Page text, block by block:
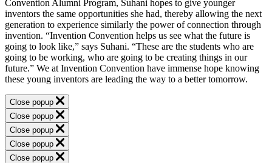
Convention Alumni Program, Suhani hopes to give younger
inventors the same opportunities she had, thereby allowing the next
generation to experience similarly the power of connection through
invention. “Invention Convention helps us see what the future is
going to look like,” says Suhani. “These are the students who are
going to be working, who are going to be creating things in our
future.” We at Invention Convention have immense hope knowing
these young inventors are leading the way to a better tomorrow.
Close popup
Close popup
Close popup
Close popup
Close popup